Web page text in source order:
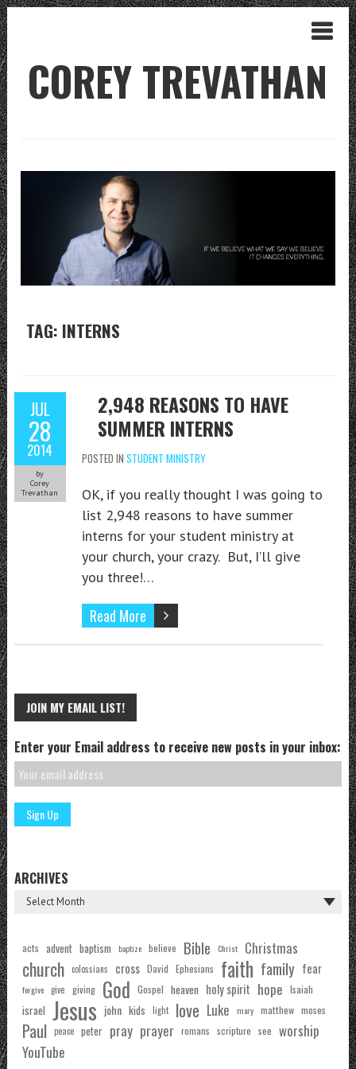
COREY TREVATHAN
TAG: INTERNS
JUL
28
2014
by
Corey
Trevathan
2,948 REASONS TO HAVE
SUMMER INTERNS
POSTED IN STUDENT MINISTRY
OK, if you really thought I was going to
list 2,948 reasons to have summer
interns for your student ministry at
your church, your crazy. But, I’ll give
you three!…
Read More
JOIN MY EMAIL LIST!
Enter your Email address to receive new posts in your inbox:
ARCHIVES
acts advent baptism baptize believe Bible Christ Christmas
church colossians cross David Ephesians faith family fear
forgive give giving God Gospel heaven holy spirit hope Isaiah
israel Jesus john kids light love Luke mary matthew moses
Paul peace peter pray prayer romans scripture see worship
YouTube